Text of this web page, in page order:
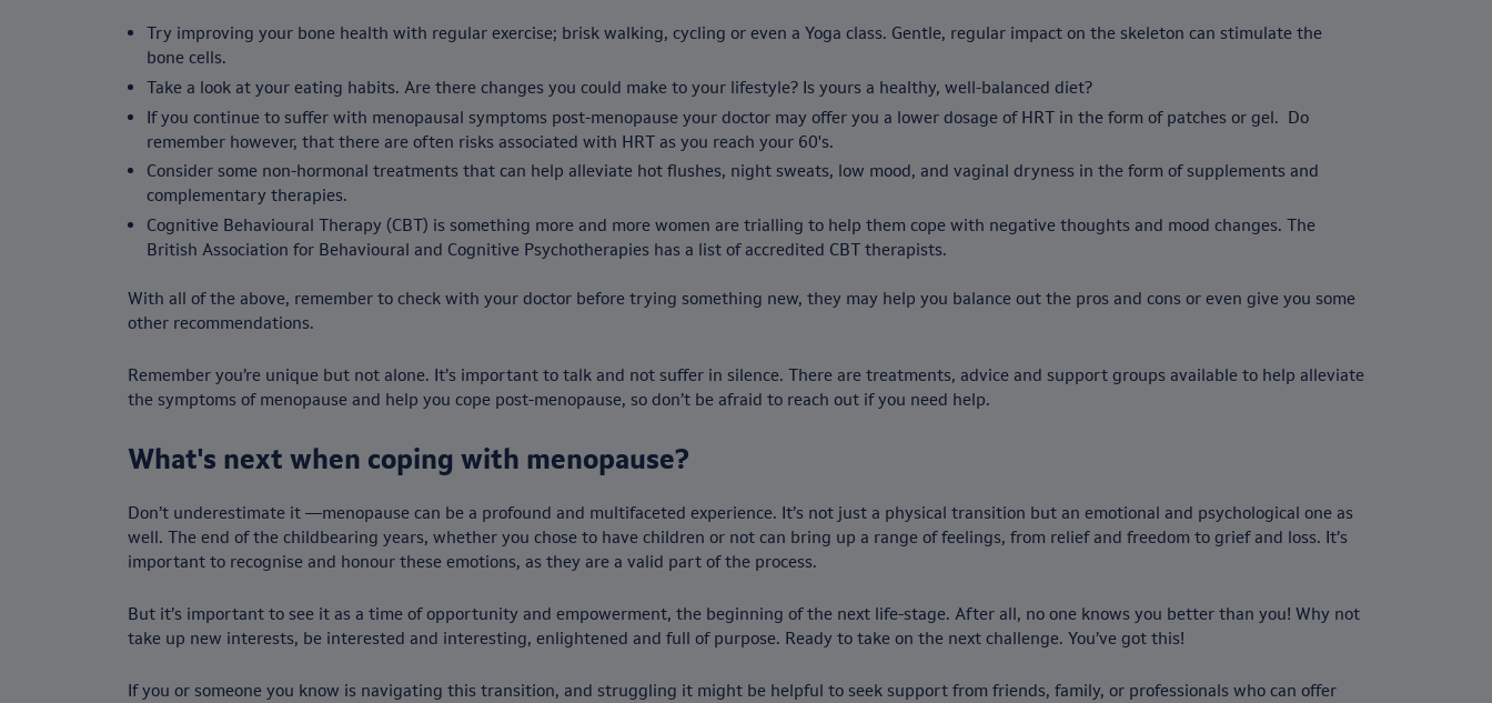
Try improving your bone health with regular exercise; brisk walking, cycling or even a Yoga class. Gentle, regular impact on the skeleton can stimulate the
bone cells.
Take a look at your eating habits. Are there changes you could make to your lifestyle? Is yours a healthy, well-balanced diet?
If you continue to suffer with menopausal symptoms post-menopause your doctor may offer you a lower dosage of HRT in the form of patches or gel. Do
remember however, that there are often risks associated with HRT as you reach your 60's.
Consider some non-hormonal treatments that can help alleviate hot flushes, night sweats, low mood, and vaginal dryness in the form of supplements and
complementary therapies.
Cognitive Behavioural Therapy (CBT) is something more and more women are trialling to help them cope with negative thoughts and mood changes. The
British Association for Behavioural and Cognitive Psychotherapies has a list of accredited CBT therapists.
With all of the above, remember to check with your doctor before trying something new, they may help you balance out the pros and cons or even give you some
other recommendations.
Remember you’re unique but not alone. It’s important to talk and not suffer in silence. There are treatments, advice and support groups available to help alleviate
the symptoms of menopause and help you cope post-menopause, so don’t be afraid to reach out if you need help.
What's next when coping with menopause?
Don’t underestimate it —menopause can be a profound and multifaceted experience. It’s not just a physical transition but an emotional and psychological one as
well. The end of the childbearing years, whether you chose to have children or not can bring up a range of feelings, from relief and freedom to grief and loss. It’s
important to recognise and honour these emotions, as they are a valid part of the process.
But it’s important to see it as a time of opportunity and empowerment, the beginning of the next life-stage. After all, no one knows you better than you! Why not
take up new interests, be interested and interesting, enlightened and full of purpose. Ready to take on the next challenge. You’ve got this!
If you or someone you know is navigating this transition, and struggling it might be helpful to seek support from friends, family, or professionals who can offer